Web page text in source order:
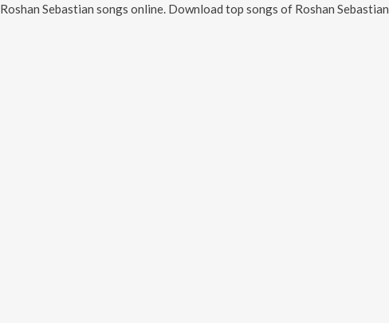
Roshan Sebastian songs online. Download top songs of Roshan Sebastian